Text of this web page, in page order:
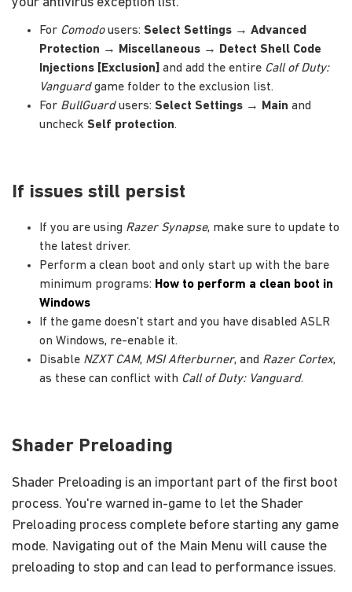
For Comodousers: Select Settings → Advanced
Protection → Miscellaneous →
Detect Shell Code
Injections [Exclusion] and add the entire Call of Duty:
Vanguardgame folder to the exclusion list.
For BullGuardusers: Select Settings → Main and
uncheck Self protection.
If issues still persist
If you are using Razer Synapse, make sure to update to
the latest driver.
Perform a clean boot and only start up with the bare
minimum programs: How to perform a clean boot in
Windows
If the game doesn't start and you have disabled ASLR
on Windows, re-enable it.
Disable NZXT CAM, MSI Afterburner, and Razer Cortex,
as these can conflict with Call of Duty: Vanguard.
Shader Preloading
Shader Preloading is an important part of the first boot
process. You're warned in-game to let the Shader
Preloading process complete before starting any game
mode. Navigating out of the Main Menu will cause the
preloading to stop and can lead to performance issues.